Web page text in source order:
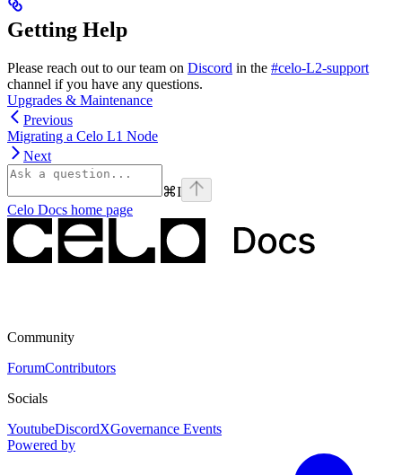
Getting Help
Please reach out to our team on Discord in the #celo-L2-support
channel if you have any questions.
Upgrades & Maintenance
Previous
Migrating a Celo L1 Node
Next
⌘I
Celo Docs home page
Community
ForumContributors
Socials
YoutubeDiscordXGovernance Events
Powered by